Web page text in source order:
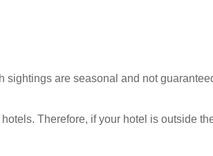
are seasonal and not
Therefore, if your hotel is outside